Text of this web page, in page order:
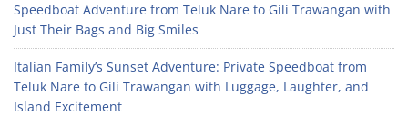
Speedboat Adventure from Teluk Nare to Gili Trawangan with
Just Their Bags and Big Smiles
Italian Family’s Sunset Adventure: Private Speedboat from
Teluk Nare to Gili Trawangan with Luggage, Laughter, and
Island Excitement